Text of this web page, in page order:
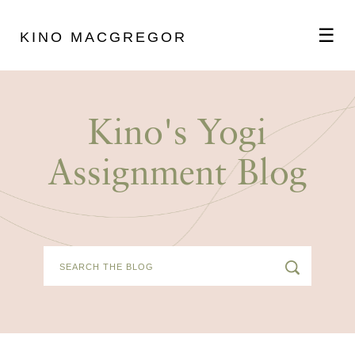
KINO MACGREGOR ☰
SCHEDULE
Kino's Yogi
Assignment Blog